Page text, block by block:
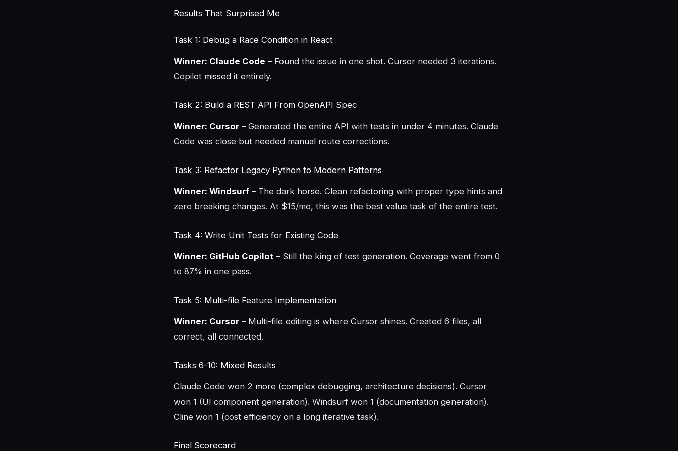
Results That Surprised Me
Task 1: Debug a Race Condition in React
Winner: Claude Code – Found the issue in one shot. Cursor needed 3 iterations.
Copilot missed it entirely.
Task 2: Build a REST API From OpenAPI Spec
Winner: Cursor – Generated the entire API with tests in under 4 minutes. Claude
Code was close but needed manual route corrections.
Task 3: Refactor Legacy Python to Modern Patterns
Winner: Windsurf – The dark horse. Clean refactoring with proper type hints and
zero breaking changes. At $15/mo, this was the best value task of the entire test.
Task 4: Write Unit Tests for Existing Code
Winner: GitHub Copilot – Still the king of test generation. Coverage went from 0
to 87% in one pass.
Task 5: Multi-file Feature Implementation
Winner: Cursor – Multi-file editing is where Cursor shines. Created 6 files, all
correct, all connected.
Tasks 6-10: Mixed Results
Claude Code won 2 more (complex debugging, architecture decisions). Cursor
won 1 (UI component generation). Windsurf won 1 (documentation generation).
Cline won 1 (cost efficiency on a long iterative task).
Final Scorecard